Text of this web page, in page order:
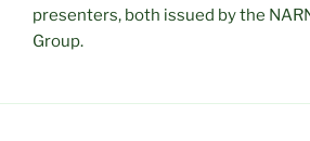
presenters, both issued by the
Group.